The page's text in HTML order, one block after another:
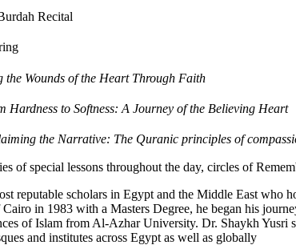
Recital
the Wounds of the Heart Through Faith
Hardness to Softness: A Journey of the Believing Heart
the Narrative: The Quranic principles of
of special lessons throughout the day, circles of
reputable scholars in Egypt and the Middle East who
in 1983 with a Masters Degree, he began his
of Islam from Al-Azhar University. Dr. Shaykh Yusri
and institutes across Egypt as well as globally